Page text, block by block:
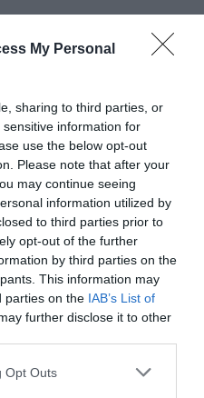
My Personal
sharing to third parties, or
information for
use the below opt-out
Please note that after your
may continue seeing
information utilized by
to third parties prior to
opt-out of the further
by third parties on the
This information may
parties on the IAB’s List of
further disclose it to other
Opt Outs
2017